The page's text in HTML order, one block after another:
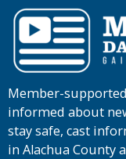
Member-
informed about
stay safe, cast
in Alachua County